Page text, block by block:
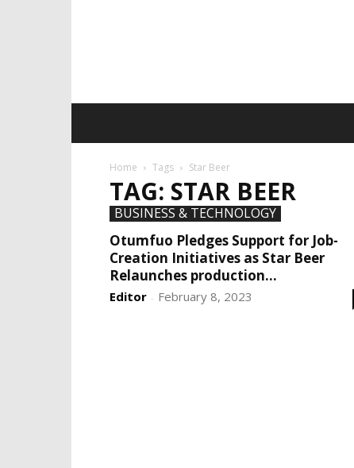
Home Tags Star Beer
TAG: STAR BEER
BUSINESS & TECHNOLOGY
Otumfuo Pledges Support for Job-
Creation Initiatives as Star Beer
Relaunches production...
Editor - February 8, 2023